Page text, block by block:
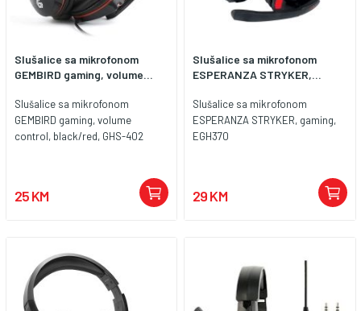
Slušalice sa mikrofonom
GEMBIRD gaming, volume...
Slušalice sa mikrofonom
GEMBIRD gaming, volume
control, black/red, GHS-402
25 KM
Slušalice sa mikrofonom
ESPERANZA STRYKER,...
Slušalice sa mikrofonom
ESPERANZA STRYKER, gaming,
EGH370
29 KM